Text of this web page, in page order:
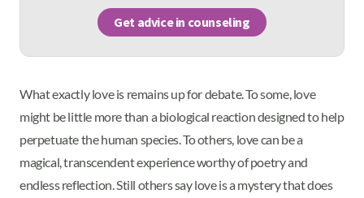
Get advice in counseling
What exactly love is remains up for debate. To some, love
might be little more than a biological reaction designed to help
perpetuate the human species. To others, love can be a
magical, transcendent experience worthy of poetry and
endless reflection. Still others say love is a mystery that does